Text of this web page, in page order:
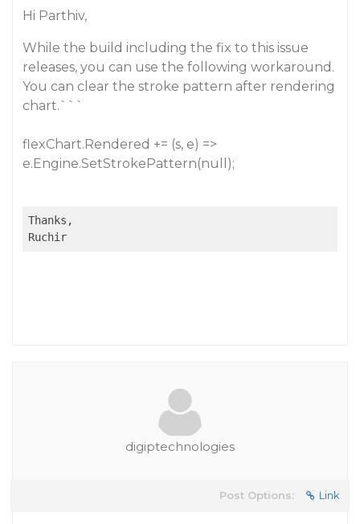
Hi Parthiv,
While the build including the fix to this issue
releases, you can use the following workaround.
You can clear the stroke pattern after rendering
chart.```
flexChart.Rendered += (s, e) =>
e.Engine.SetStrokePattern(null);
Thanks,
Ruchir
digiptechnologies
Post Options: Link